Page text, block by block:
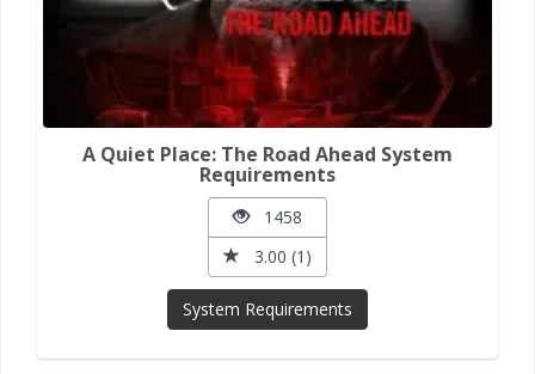
A Quiet Place: The Road Ahead System
Requirements
1458
3.00 (1)
System Requirements